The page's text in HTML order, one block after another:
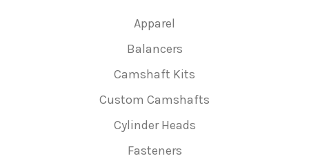
Apparel
Balancers
Camshaft Kits
Custom Camshafts
Cylinder Heads
Fasteners